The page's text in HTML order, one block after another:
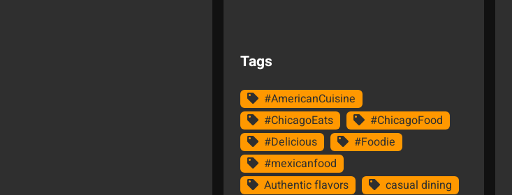
Tags
#AmericanCuisine
#ChicagoEats
#ChicagoFood
#Delicious
#Foodie
#mexicanfood
Authentic flavors
casual dining